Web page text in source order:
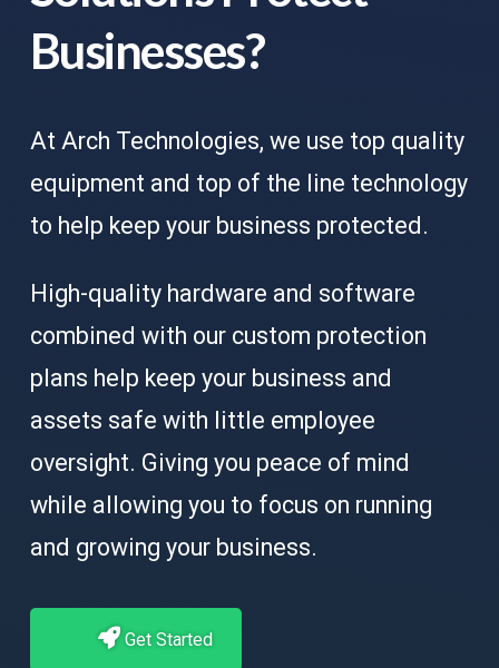
Businesses?
At Arch Technologies, we use top quality
equipment and top of the line technology
to help keep your business protected.
High-quality hardware and software
combined with our custom protection
plans help keep your business and
assets safe with little employee
oversight. Giving you peace of mind
while allowing you to focus on running
and growing your business.
Get Started